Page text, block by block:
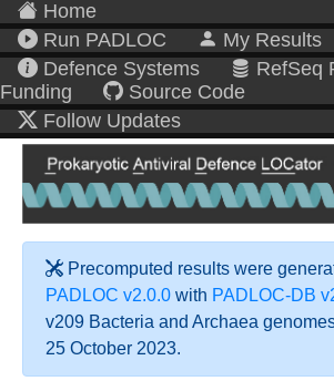
Home
Run PADLOC
My Results
Defence Systems
RefSeq
Funding
Source Code
Follow Updates
Precomputed results were
PADLOC v2.0.0 with PADLOC-DB
v209 Bacteria and Archaea
25 October 2023.